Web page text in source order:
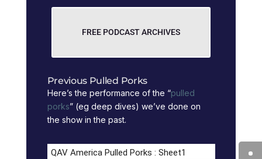
FREE PODCAST ARCHIVES
Previous Pulled Porks
Here’s the performance of the “pulled
porks” (eg deep dives) we’ve done on
the show in the past.